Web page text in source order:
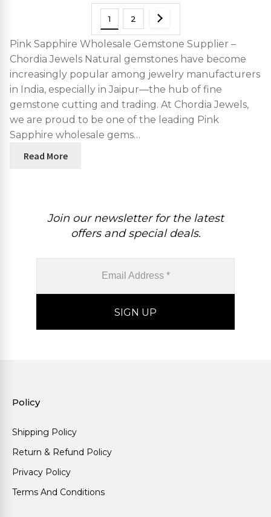
1 2
Pink Sapphire Wholesale Gemstone Supplier –
Chordia Jewels Natural gemstones have become
increasingly popular among jewelry manufacturers
in India, especially in Jaipur—the hub of fine
gemstone cutting and trading. At Chordia Jewels,
we are proud to be one of the leading Pink
Sapphire wholesale gems…
Read More
Join our newsletter for the latest
offers and special deals.
Policy
Shipping Policy
Return & Refund Policy
Privacy Policy
Terms And Conditions